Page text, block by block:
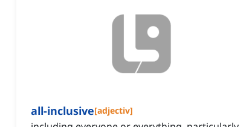
all-inclusive[adjectiv]